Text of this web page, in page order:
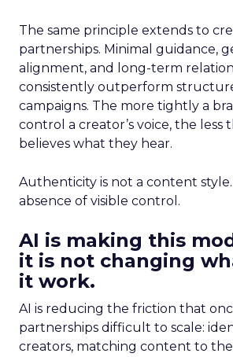
The same principle extends to
partnerships. Minimal guidance,
alignment, and long-term
consistently outperform
campaigns. The more tightly a
control a creator’s voice, the less
believes what they hear.
Authenticity is not a content
absence of visible control.
AI is making this
it is not changing
it work.
AI is reducing the friction that
partnerships difficult to scale:
creators, matching content to